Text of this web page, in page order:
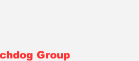
Group